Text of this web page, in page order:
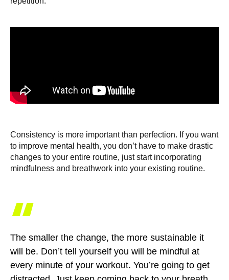
Consistency is more important than perfection. If you want
to improve mental health, you don’t have to make drastic
changes to your entire routine, just start incorporating
mindfulness and breathwork into your existing routine.
“
The smaller the change, the more sustainable it
will be. Don’t tell yourself you will be mindful at
every minute of your workout. You’re going to get